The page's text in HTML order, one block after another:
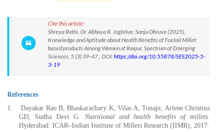
Cite this article:
Shreya Rathi, Dr. Abhaya R. Joglekar, Sanju Dhruve (2025),
Knowledge and Aptitude about Health Benefits of Foxtail Millet
based products Among Women of Raipur. Spectrum of Emerging
Sciences, 5 (3) 39-47., DOI:https://doi.org/10.55878/SES2025-5-
3-19
References
1.
Dayakar Rao B, Bhaskarachary K, Vilas A, Tonapi, Arlene Christina
GD, Sudha Devi G. Nutritional and health benefits of millets.
Hyderabad: ICAR–Indian Institute of Millets Research (IIMR); 2017.